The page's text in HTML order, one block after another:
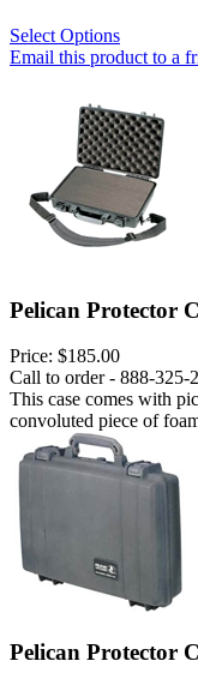
Select Options
Email this product to a
Pelican Protector
Price: $185.00
Call to order - 888-325-
This case comes with
convoluted piece of
Pelican Protector